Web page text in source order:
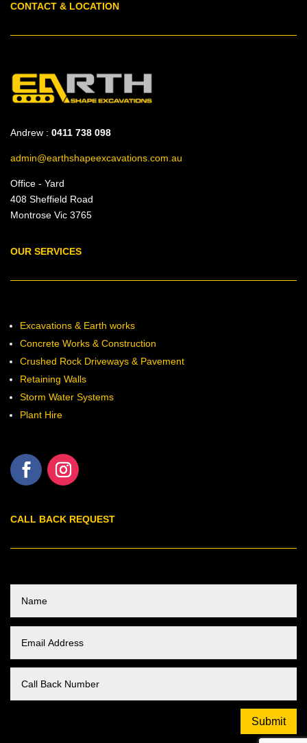
CONTACT & LOCATION
Andrew : 0411 738 098
admin@earthshapeexcavations.com.au
Office - Yard
408 Sheffield Road
Montrose Vic 3765
OUR SERVICES
Excavations & Earth works
Concrete Works & Construction
Crushed Rock Driveways & Pavement
Retaining Walls
Storm Water Systems
Plant Hire
CALL BACK REQUEST
Submit